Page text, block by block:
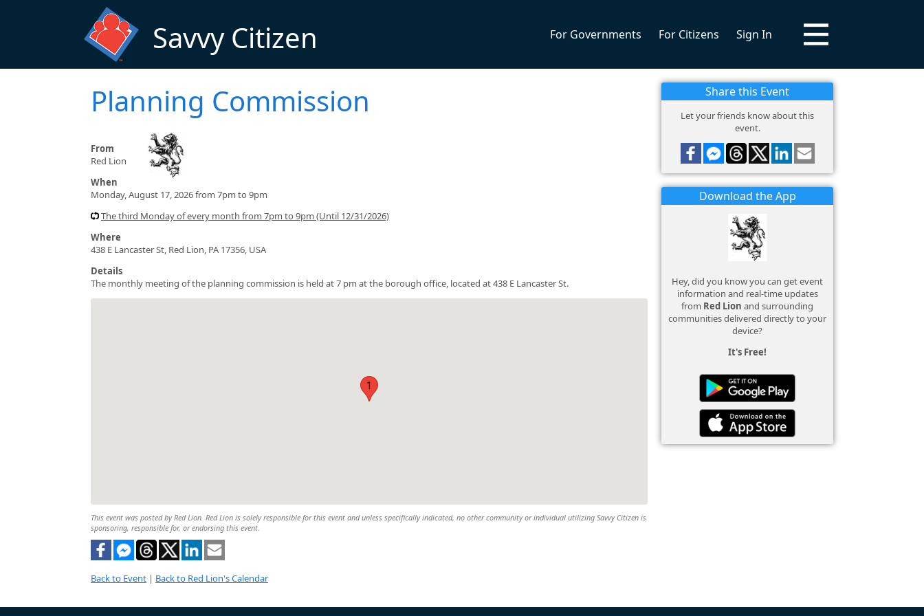
Savvy Citizen For Governments For Citizens Sign In
Planning Commission
From
Red Lion
When
Monday, August 17, 2026 from 7pm to 9pm
The third Monday of every month from 7pm to 9pm (Until 12/31/2026)
Where
438 E Lancaster St, Red Lion, PA 17356, USA
Details
The monthly meeting of the planning commission is held at 7 pm at the borough office, located at 438 E Lancaster St.
1
This event was posted by Red Lion. Red Lion is solely responsible for this event and unless specifically indicated, no other community or individual utilizing Savvy Citizen is
sponsoring, responsible for, or endorsing this event.
Back to Event | Back to Red Lion's Calendar
Share this Event
Let your friends know about this
event.
Download the App
Hey, did you know you can get event
information and real-time updates
from Red Lion and surrounding
communities delivered directly to your
device?
It's Free!